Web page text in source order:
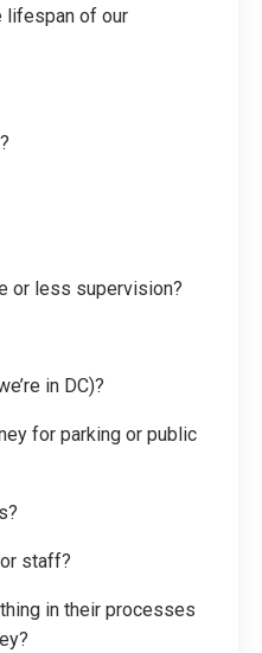
lifespan of our
or less supervision?
in DC)?
for parking or public
staff?
in their processes